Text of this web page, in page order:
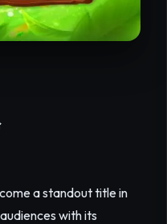
a standout title in
with its